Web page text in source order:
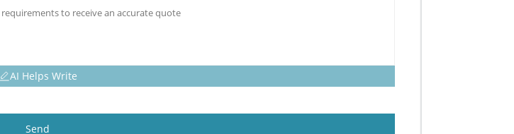
AI Helps Write
Send